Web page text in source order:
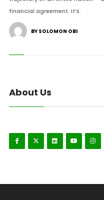
financial agreement. It’s.
BY SOLOMON OBI
About Us